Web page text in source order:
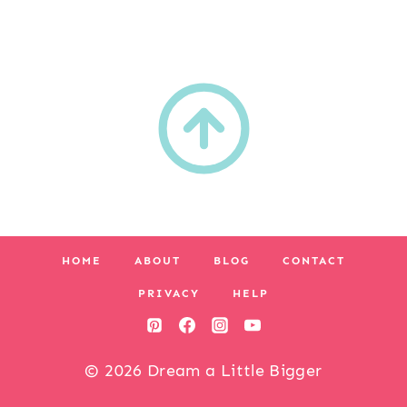
HOME ABOUT BLOG CONTACT
PRIVACY HELP
© 2026 Dream a Little Bigger